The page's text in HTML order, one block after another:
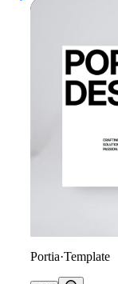
Portia·Template